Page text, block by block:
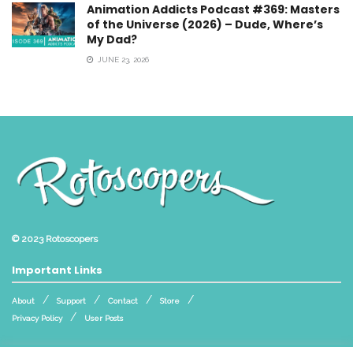
Animation Addicts Podcast #369: Masters
of the Universe (2026) – Dude, Where’s
My Dad?
JUNE 23, 2026
© 2023 Rotoscopers
Important Links
About Support Contact
Store
Privacy Policy
User Posts